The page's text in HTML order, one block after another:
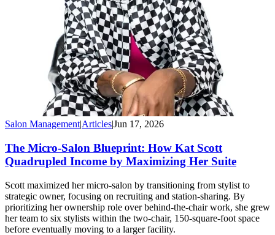
Salon Management|Articles|Jun 17, 2026
The Micro-Salon Blueprint: How Kat Scott
Quadrupled Income by Maximizing Her Suite
Scott maximized her micro-salon by transitioning from stylist to
strategic owner, focusing on recruiting and station-sharing. By
prioritizing her ownership role over behind-the-chair work, she grew
her team to six stylists within the two-chair, 150-square-foot space
before eventually moving to a larger facility.